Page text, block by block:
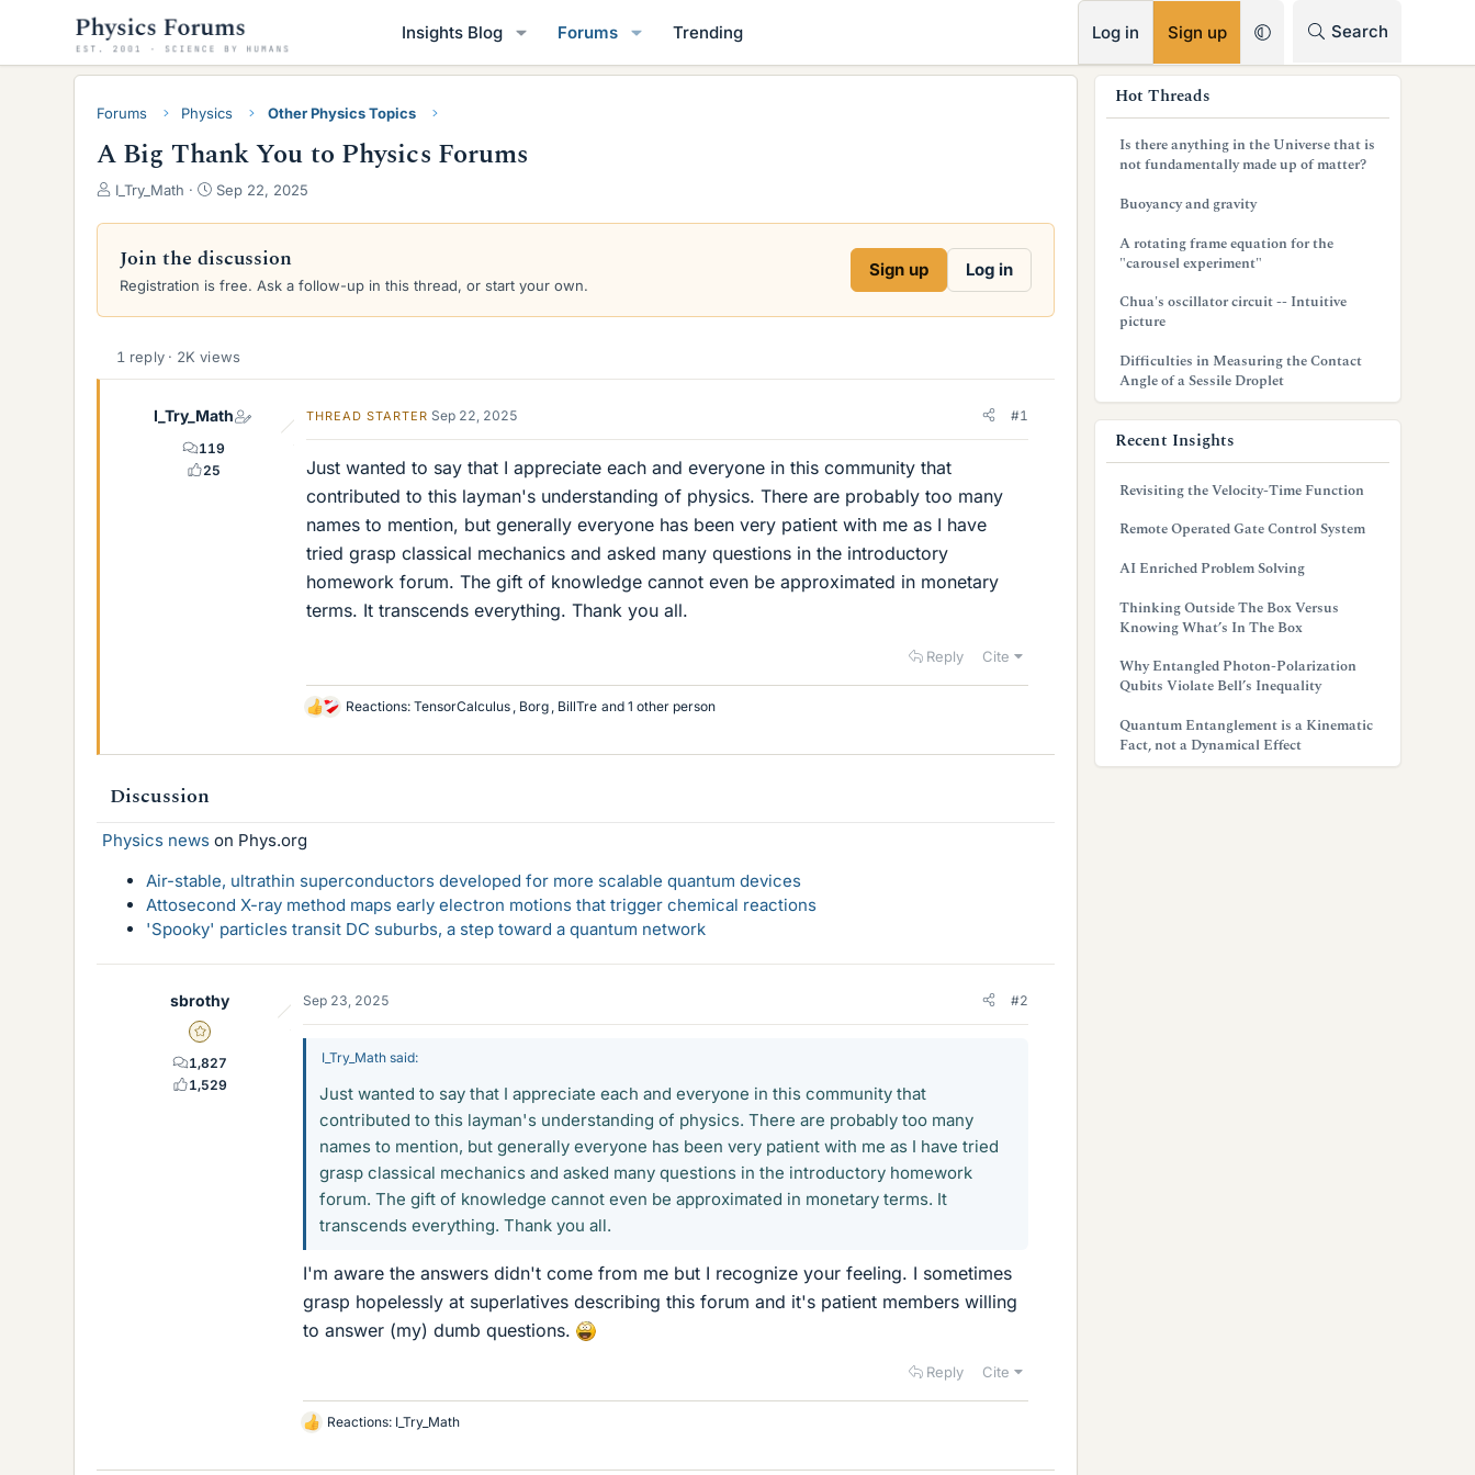
Insights Blog Forums Trending Log in Sign up Search
Forums Physics Other Physics Topics
A Big Thank You to Physics Forums
T
r
e
a
d
s
a
r
I_Try_Math
S
a
d
a
e
Sep 22, 2025
Join the discussion
Registration is free. Ask a follow-up in this thread, or start your own.
Sign up Log in
1 reply · 2K views
I_Try_Math
119
25
THREAD STARTER Sep 22, 2025 #1
Just wanted to say that I appreciate each and everyone in this community that
contributed to this layman's understanding of physics. There are probably too many
names to mention, but generally everyone has been very patient with me as I have
tried grasp classical mechanics and asked many questions in the introductory
homework forum. The gift of knowledge cannot even be approximated in monetary
terms. It transcends everything. Thank you all.
Reply Cite
L
k
Reactions: TensorCalculus Borg BillTre and 1 other person
Discussion
Physics news on Phys.org
Air-stable, ultrathin superconductors developed for more scalable quantum devices
Attosecond X-ray method maps early electron motions that trigger chemical reactions
'Spooky' particles transit DC suburbs, a step toward a quantum network
sbrothy
Gold Member
1,827
1,529
Sep 23, 2025 #2
I_Try_Math said:
Just wanted to say that I appreciate each and everyone in this community that
contributed to this layman's understanding of physics. There are probably too many
names to mention, but generally everyone has been very patient with me as I have tried
grasp classical mechanics and asked many questions in the introductory homework
forum. The gift of knowledge cannot even be approximated in monetary terms. It
transcends everything. Thank you all.
I'm aware the answers didn't come from me but I recognize your feeling. I sometimes
grasp hopelessly at superlatives describing this forum and it's patient members willing
to answer (my) dumb questions.
Reply Cite
L
k
Reactions: I_Try_Math
Hot Threads
Is there anything in the Universe that is
not fundamentally made up of matter?
Buoyancy and gravity
A rotating frame equation for the
"carousel experiment"
Chua's oscillator circuit -- Intuitive
picture
Difficulties in Measuring the Contact
Angle of a Sessile Droplet
Recent Insights
Revisiting the Velocity-Time Function
Remote Operated Gate Control System
AI Enriched Problem Solving
Thinking Outside The Box Versus
Knowing What’s In The Box
Why Entangled Photon-Polarization
Qubits Violate Bell’s Inequality
Quantum Entanglement is a Kinematic
Fact, not a Dynamical Effect